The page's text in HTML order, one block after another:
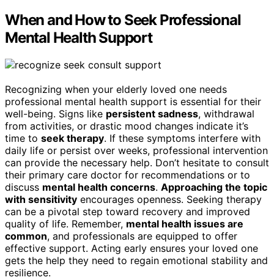
When and How to Seek Professional
Mental Health Support
Recognizing when your elderly loved one needs
professional mental health support is essential for their
well-being. Signs like persistent sadness, withdrawal
from activities, or drastic mood changes indicate it’s
time to seek therapy. If these symptoms interfere with
daily life or persist over weeks, professional intervention
can provide the necessary help. Don’t hesitate to consult
their primary care doctor for recommendations or to
discuss mental health concerns. Approaching the topic
with sensitivity encourages openness. Seeking therapy
can be a pivotal step toward recovery and improved
quality of life. Remember, mental health issues are
common, and professionals are equipped to offer
effective support. Acting early ensures your loved one
gets the help they need to regain emotional stability and
resilience.